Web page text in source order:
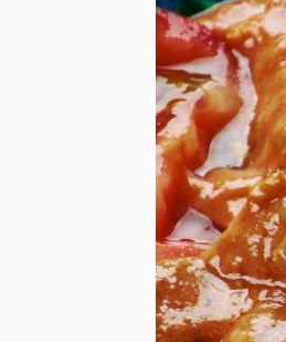
Afghan Food